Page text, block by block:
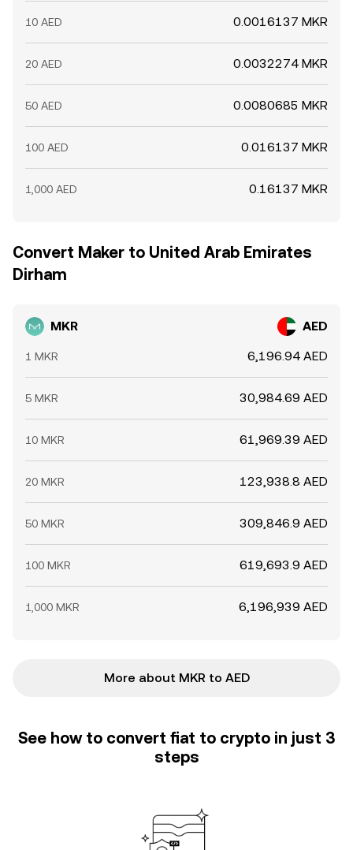
10 AED 0.0016137 MKR
20 AED 0.0032274 MKR
50 AED 0.0080685 MKR
100 AED 0.016137 MKR
1,000 AED 0.16137 MKR
Convert Maker to United Arab Emirates
Dirham
MKR AED
1 MKR 6,196.94 AED
5 MKR 30,984.69 AED
10 MKR 61,969.39 AED
20 MKR 123,938.8 AED
50 MKR 309,846.9 AED
100 MKR 619,693.9 AED
1,000 MKR 6,196,939 AED
More about MKR to AED
See how to convert fiat to crypto in just 3
steps